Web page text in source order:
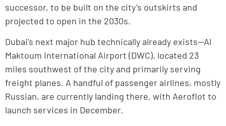
successor, to be built on the city’s outskirts and
projected to open in the 2030s.
Dubai’s next major hub technically already exists—Al
Maktoum International Airport (DWC), located 23
miles southwest of the city and primarily serving
freight planes. A handful of passenger airlines, mostly
Russian, are currently landing there, with Aeroflot to
launch services in December.